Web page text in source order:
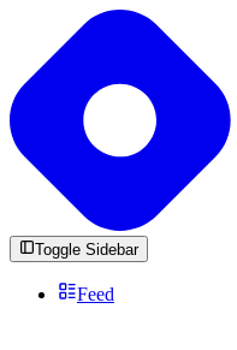
Toggle Sidebar
Feed